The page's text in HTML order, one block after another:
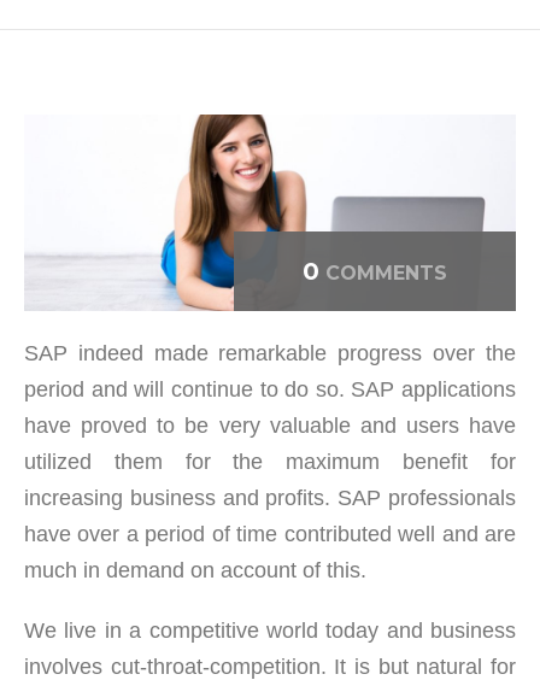
0 COMMENTS
SAP indeed made remarkable progress over the
period and will continue to do so. SAP applications
have proved to be very valuable and users have
utilized them for the maximum benefit for
increasing business and profits. SAP professionals
have over a period of time contributed well and are
much in demand on account of this.
We live in a competitive world today and business
involves cut-throat-competition. It is but natural for